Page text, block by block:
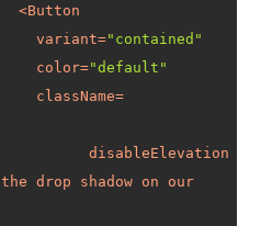
<Button
variant="contained"
color="default"
className=
disableElevation
the drop shadow on
our